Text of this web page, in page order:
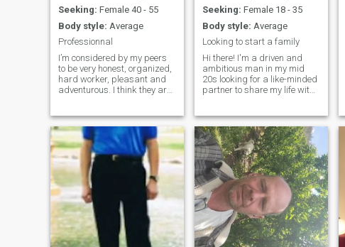
Seeking: Female 40 - 55
Body style: Average
Professionnal
I’m considered by my peers
to be very honest, organized,
hard worker, pleasant and
adventurous. I think they are
TV, read, …, but I also really
need to go out to restaurant,
activities, … I love travelling
and I do travel. A typical
standard life is not for me.
Seeking: Female 18 - 35
Body style: Average
Looking to start a family
Hi there! I'm a driven and
ambitious man in my mid
20s looking for a like-minded
partner to share my life with.
and start building a future
together. I'm a hard worker
and dedicated to my
healthcare career, but I also
know how to have a good
time and enjoy the finer
things in life. I'm looking for
someone who is independent
and has their own passions
and goals, but who is also
ready to make a commitment
and build a life together. In